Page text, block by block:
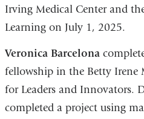
Irving Medical Center and
Learning on July 1, 2025.
Veronica Barcelona
fellowship in the Betty Irene
for Leaders and Innovators.
completed a project using